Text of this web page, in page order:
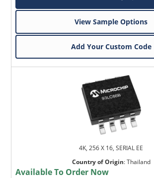
View Sample Options
Add Your Custom Code
4K, 256 X 16, SERIAL EE
Country of Origin:Thailand
Available To Order Now